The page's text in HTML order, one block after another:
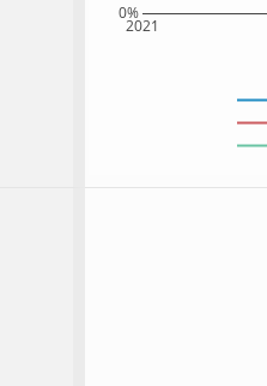
2021
0%